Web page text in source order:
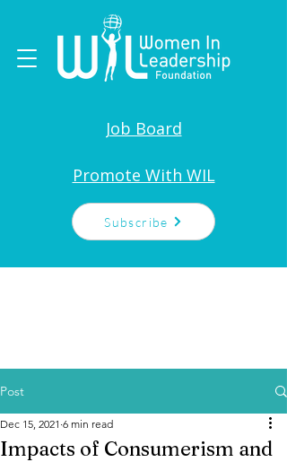
Job Board
Promote With WIL
Subscribe
Post
Impacts of Consumerism and
Dec 15, 2021 6 min read